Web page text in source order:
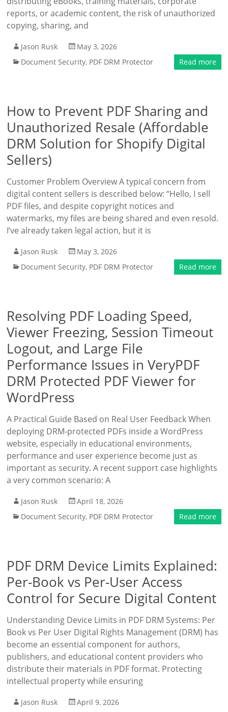
reports, or academic content, the risk of unauthorized
copying, sharing, and
Jason Rusk
May 3, 2026
Document Security, PDF DRM Protector Read more
How to Prevent PDF Sharing and
Unauthorized Resale (Affordable
DRM Solution for Shopify Digital
Sellers)
Customer Problem Overview A typical concern from
digital content sellers is described below: “Hello, I sell
PDF files, and despite copyright notices and
watermarks, my files are being shared and even resold.
I’ve already taken legal action, but it is
Jason Rusk
May 3, 2026
Document Security, PDF DRM Protector Read more
Resolving PDF Loading Speed,
Viewer Freezing, Session Timeout
Logout, and Large File
Performance Issues in VeryPDF
DRM Protected PDF Viewer for
WordPress
A Practical Guide Based on Real User Feedback When
deploying DRM-protected PDFs inside a WordPress
website, especially in educational environments,
performance and user experience become just as
important as security. A recent support case highlights
a very common scenario: A
Jason Rusk
April 18, 2026
Document Security, PDF DRM Protector Read more
PDF DRM Device Limits Explained:
Per-Book vs Per-User Access
Control for Secure Digital Content
Understanding Device Limits in PDF DRM Systems: Per
Book vs Per User Digital Rights Management (DRM) has
become an essential component for authors,
publishers, and educational content providers who
distribute their materials in PDF format. Protecting
intellectual property while ensuring
Jason Rusk
April 9, 2026